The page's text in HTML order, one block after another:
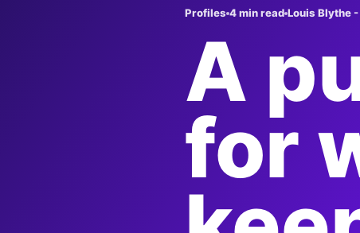
Profiles 4 min read Louis Blythe -
A
for